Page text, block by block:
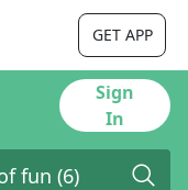
GET APP
Sign
In